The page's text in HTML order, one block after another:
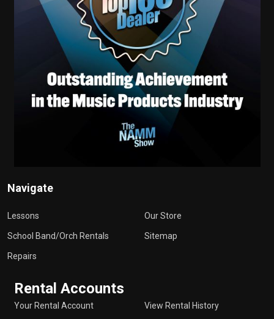
Navigate
Lessons
School Band/Orch Rentals
Repairs
Our Store
Sitemap
Rental Accounts
Your Rental Account View Rental History